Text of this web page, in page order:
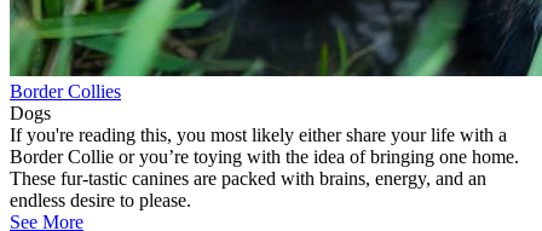
Border Collies
Dogs
If you're reading this, you most likely either share your life with a
Border Collie or you’re toying with the idea of bringing one home.
These fur-tastic canines are packed with brains, energy, and an
endless desire to please.
See More